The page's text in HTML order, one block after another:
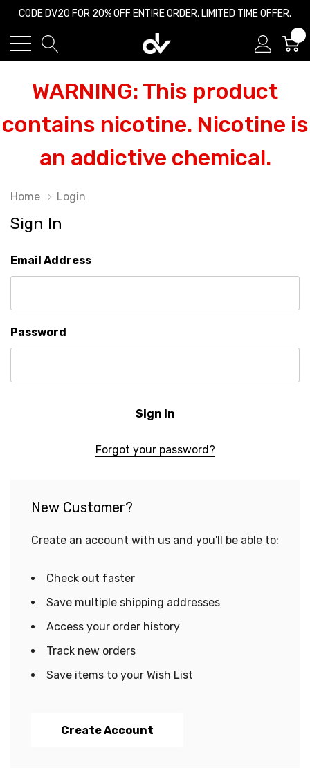
CODE DV20 FOR 20% OFF ENTIRE ORDER, LIMITED TIME OFFER.
WARNING: This product
contains nicotine. Nicotine is
an addictive chemical.
Home Login
Sign In
Email Address
Password
Forgot your password?
New Customer?
Create an account with us and you'll be able to:
Check out faster
Save multiple shipping addresses
Access your order history
Track new orders
Save items to your Wish List
Create Account